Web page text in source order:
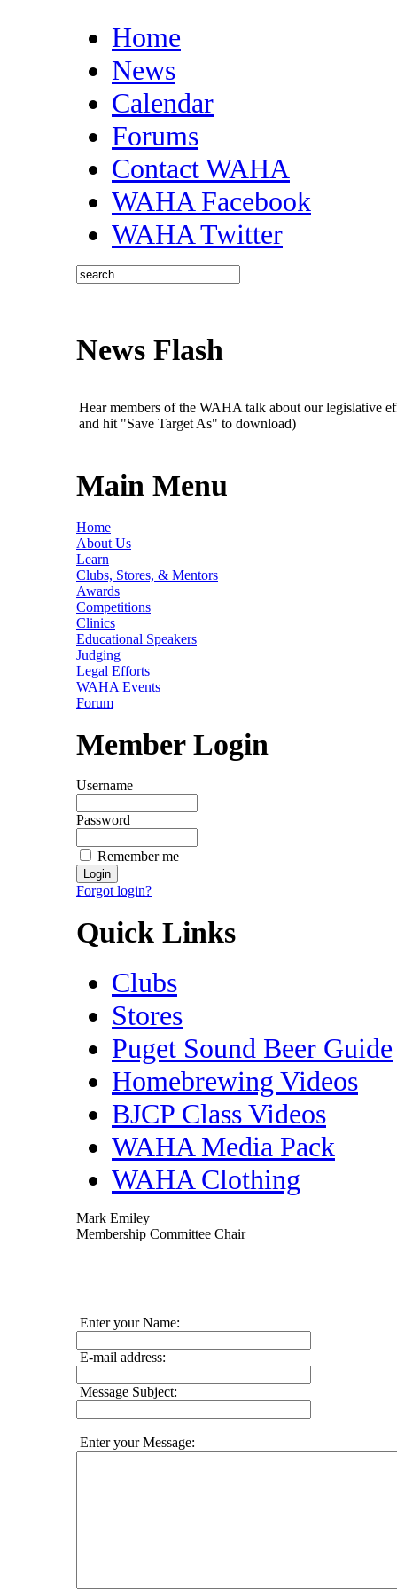
Home
News
Calendar
Forums
Contact WAHA
WAHA Facebook
WAHA Twitter
News Flash
Hear members of the WAHA talk about our legislative
and hit "Save Target As" to download)
Main Menu
Home
About Us
Learn
Clubs, Stores, & Mentors
Awards
Competitions
Clinics
Educational Speakers
Judging
Legal Efforts
WAHA Events
Forum
Member Login
Username
Password
Remember me
Forgot login?
Quick Links
Clubs
Stores
Puget Sound Beer Guide
Homebrewing Videos
BJCP Class Videos
WAHA Media Pack
WAHA Clothing
Mark Emiley
Membership Committee Chair
Enter your Name:
E-mail address:
Message Subject:
Enter your Message: